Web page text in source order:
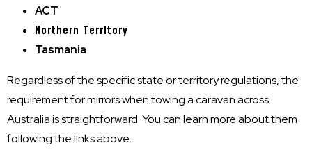
ACT
Northern Territory
Tasmania
Regardless of the specific state or territory regulations, the
requirement for mirrors when towing a caravan across
Australia is straightforward. You can learn more about them
following the links above.